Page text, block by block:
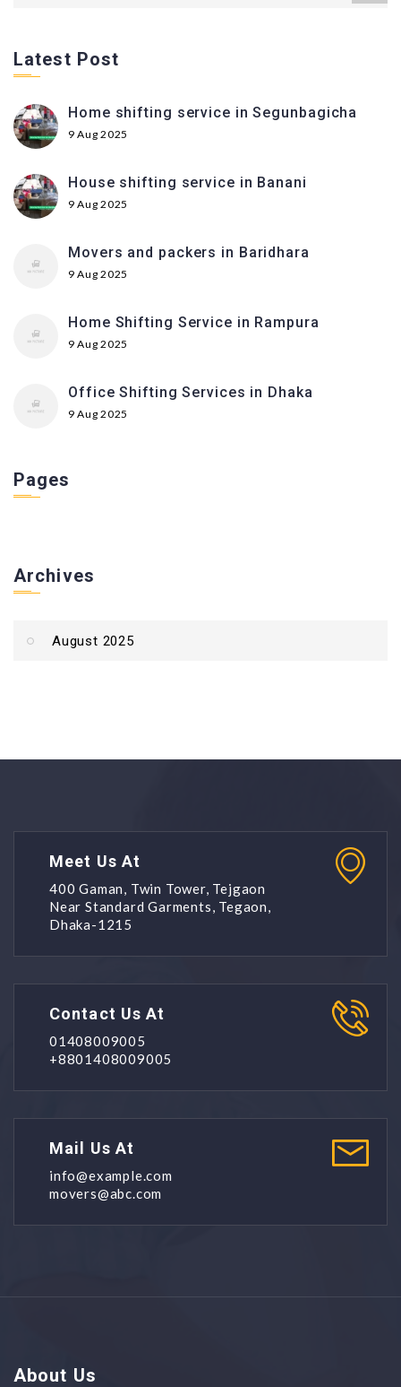
Latest Post
Home shifting service in Segunbagicha
9 Aug 2025
House shifting service in Banani
9 Aug 2025
Movers and packers in Baridhara
9 Aug 2025
Home Shifting Service in Rampura
9 Aug 2025
Office Shifting Services in Dhaka
9 Aug 2025
Pages
Archives
August 2025
Meet Us At
400 Gaman, Twin Tower, Tejgaon
Near Standard Garments, Tegaon,
Dhaka-1215
Contact Us At
01408009005
+8801408009005
Mail Us At
info@example.com
movers@abc.com
About Us